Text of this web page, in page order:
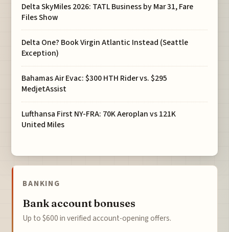
Delta SkyMiles 2026: TATL Business by Mar 31, Fare
Files Show
Delta One? Book Virgin Atlantic Instead (Seattle
Exception)
Bahamas Air Evac: $300 HTH Rider vs. $295
MedjetAssist
Lufthansa First NY-FRA: 70K Aeroplan vs 121K
United Miles
BANKING
Bank account bonuses
Up to $600 in verified account-opening offers.